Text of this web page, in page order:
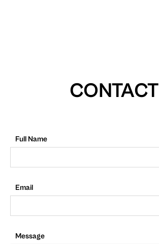
CONTACT
Full Name
Email
Message